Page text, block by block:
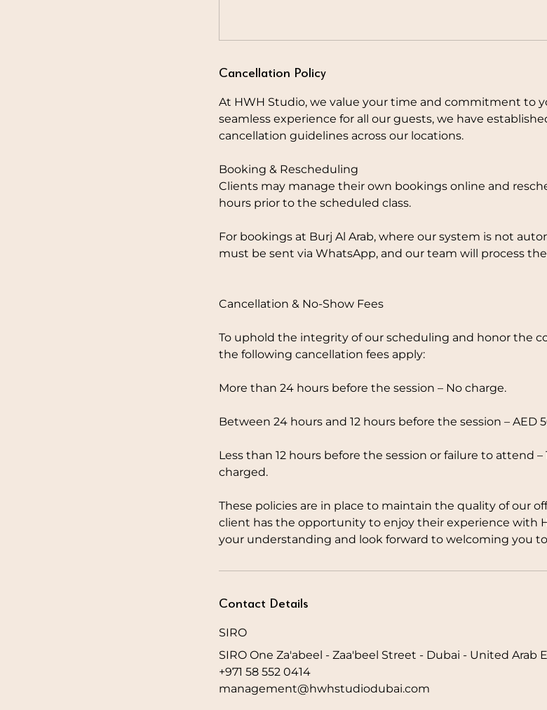
Cancellation Policy
At HWH Studio, we value your time and commitment to
seamless experience for all our guests, we have
cancellation guidelines across our locations.
Booking & Rescheduling
Clients may manage their own bookings online and
hours prior to the scheduled class.
For bookings at Burj Al Arab, where our system is not
must be sent via WhatsApp, and our team will process
Cancellation & No-Show Fees
To uphold the integrity of our scheduling and honor the
the following cancellation fees apply:
More than 24 hours before the session – No charge.
Between 24 hours and 12 hours before the session – AED
Less than 12 hours before the session or failure to attend
charged.
These policies are in place to maintain the quality of our
client has the opportunity to enjoy their experience with
your understanding and look forward to welcoming you
Contact Details
SIRO
SIRO One Za'abeel - Zaa'beel Street - Dubai - United Arab
+971 58 552 0414
management@hwhstudiodubai.com